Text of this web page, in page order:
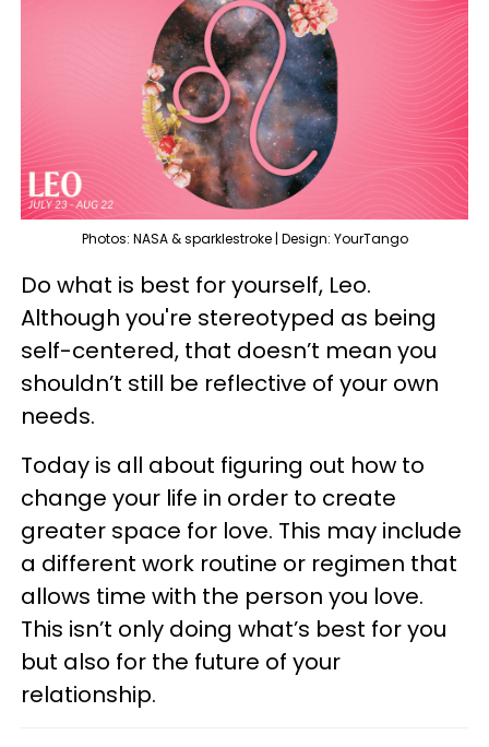
Photos: NASA & sparklestroke | Design: YourTango
Do what is best for yourself, Leo.
Although you're stereotyped as being
self-centered, that doesn’t mean you
shouldn’t still be reflective of your own
needs.
Today is all about figuring out how to
change your life in order to create
greater space for love. This may include
a different work routine or regimen that
allows time with the person you love.
This isn’t only doing what’s best for you
but also for the future of your
relationship.